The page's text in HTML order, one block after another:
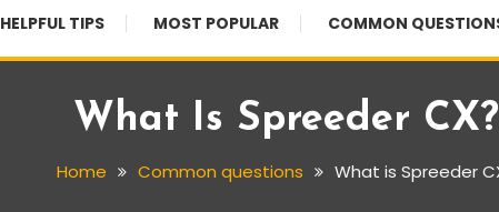
HELPFUL TIPS MOST POPULAR COMMON
What Is Spreeder CX?
Home Common questions What is Spreeder